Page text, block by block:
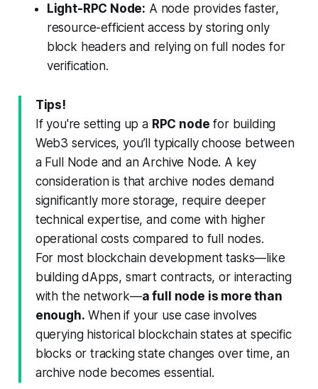
Light-RPC Node: A node provides faster,
resource-efficient access by storing only
block headers and relying on full nodes for
verification.
Tips!
If you're setting up a RPC node for building
Web3 services, you’ll typically choose between
a Full Node and an Archive Node. A key
consideration is that archive nodes demand
significantly more storage, require deeper
technical expertise, and come with higher
operational costs compared to full nodes.
For most blockchain development tasks—like
building dApps, smart contracts, or interacting
with the network—a full node is more than
enough. When if your use case involves
querying historical blockchain states at specific
blocks or tracking state changes over time, an
archive node becomes essential.